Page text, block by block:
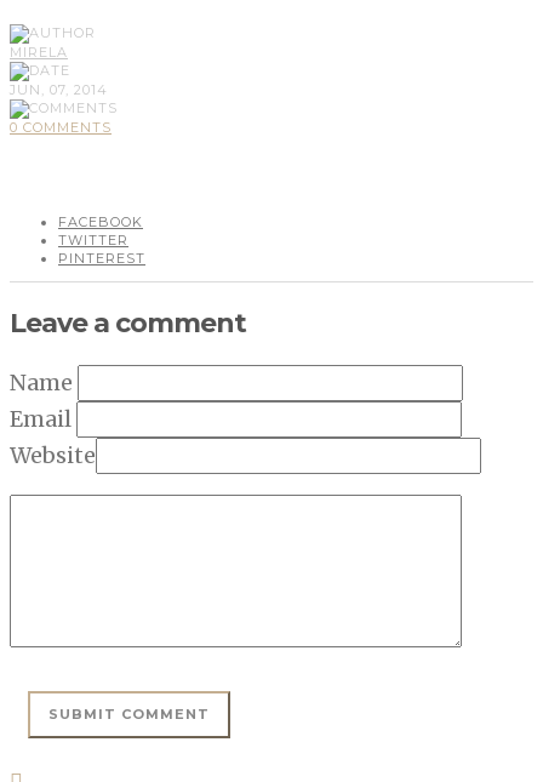
MIRELA
JUN, 07, 2014
0 COMMENTS
FACEBOOK
TWITTER
PINTEREST
Leave a comment
Name
Email
Website